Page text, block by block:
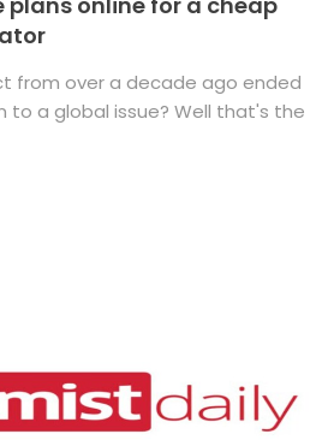
from over a decade ago ended
to a global issue? Well that's the